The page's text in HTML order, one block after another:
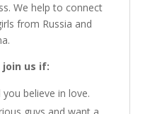
We help to connect
from Russia and
join us if:
believe in love.